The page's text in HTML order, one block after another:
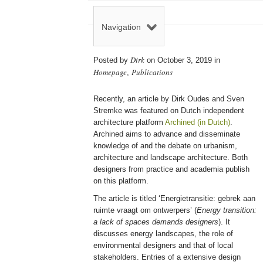
Navigation
Posted by Dirk on October 3, 2019 in
Homepage, Publications
Recently, an article by Dirk Oudes and Sven
Stremke was featured on Dutch independent
architecture platform Archined (in Dutch).
Archined aims to advance and disseminate
knowledge of and the debate on urbanism,
architecture and landscape architecture. Both
designers from practice and academia publish
on this platform.
The article is titled ‘Energietransitie: gebrek aan
ruimte vraagt om ontwerpers’ (Energy transition:
a lack of spaces demands designers). It
discusses energy landscapes, the role of
environmental designers and that of local
stakeholders. Entries of a extensive design